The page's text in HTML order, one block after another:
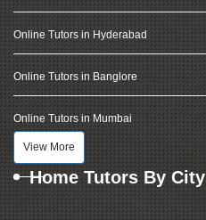
Online Tutors in Hyderabad
Online Tutors in Banglore
Online Tutors in Mumbai
View More
Home Tutors By City